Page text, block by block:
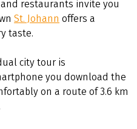
restaurants invite you
St. Johann offers a
taste.
city tour is
you download the
on a route of 3.6 km